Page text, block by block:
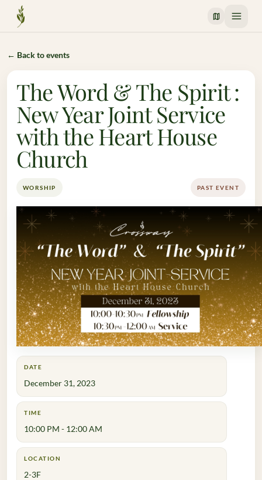
Crossway Mission
← Back to events
The Word & The Spirit :
New Year Joint Service
with the Heart House
Church
WORSHIP PAST EVENT
DATE
December 31, 2023
TIME
10:00 PM - 12:00 AM
LOCATION
2-3F